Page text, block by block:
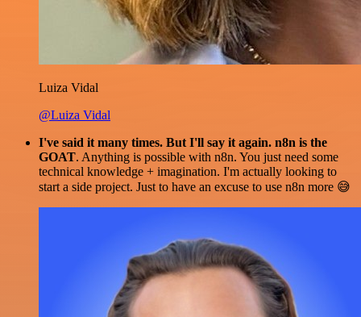
Luiza Vidal
@Luiza Vidal
I've said it many times. But I'll say it again. n8n is the
GOAT. Anything is possible with n8n. You just need some
technical knowledge + imagination. I'm actually looking to
start a side project. Just to have an excuse to use n8n more 😅